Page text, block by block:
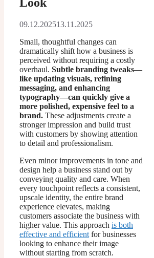
Look
09.12.202513.11.2025
Small, thoughtful changes can
dramatically shift how a business is
perceived without requiring a costly
overhaul. Subtle branding tweaks—
like updating visuals, refining
messaging, and enhancing
typography—can quickly give a
more polished, expensive feel to a
brand. These adjustments create a
stronger impression and build trust
with customers by showing attention
to detail and professionalism.
Even minor improvements in tone and
design help a business stand out by
conveying quality and care. When
every touchpoint reflects a consistent,
upscale identity, the entire brand
experience elevates, making
customers associate the business with
higher value. This approach is both
effective and efficient for businesses
looking to enhance their image
without starting from scratch.